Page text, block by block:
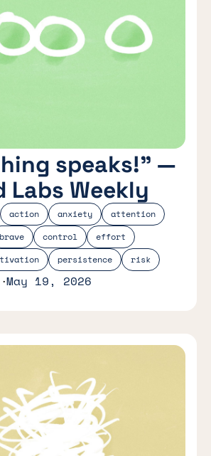
action anxiety
attention
brave control
effort
persistence risk
speaks!” —
Labs Weekly
May 19, 2026